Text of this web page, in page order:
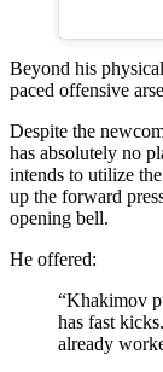
Beyond his
paced offensive
Despite the
has absolutely no
intends to utilize
up the forward
opening bell.
He offered:
“Khakimov
has fast
already